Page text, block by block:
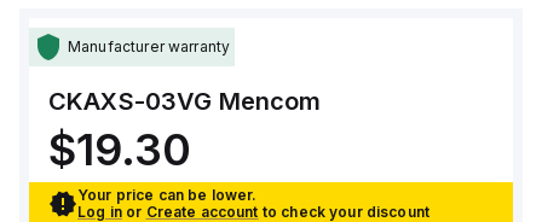
Manufacturer warranty
CKAXS-03VG Mencom
$19.30
Your price can be lower.
Log in or Create account to check your discount